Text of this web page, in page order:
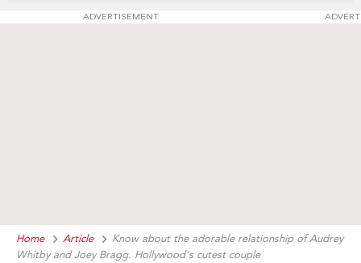
ADVERTISEMENT
Home Article
Know about the adorable relationship of Audrey
Whitby and Joey Bragg. Hollywood's cutest couple